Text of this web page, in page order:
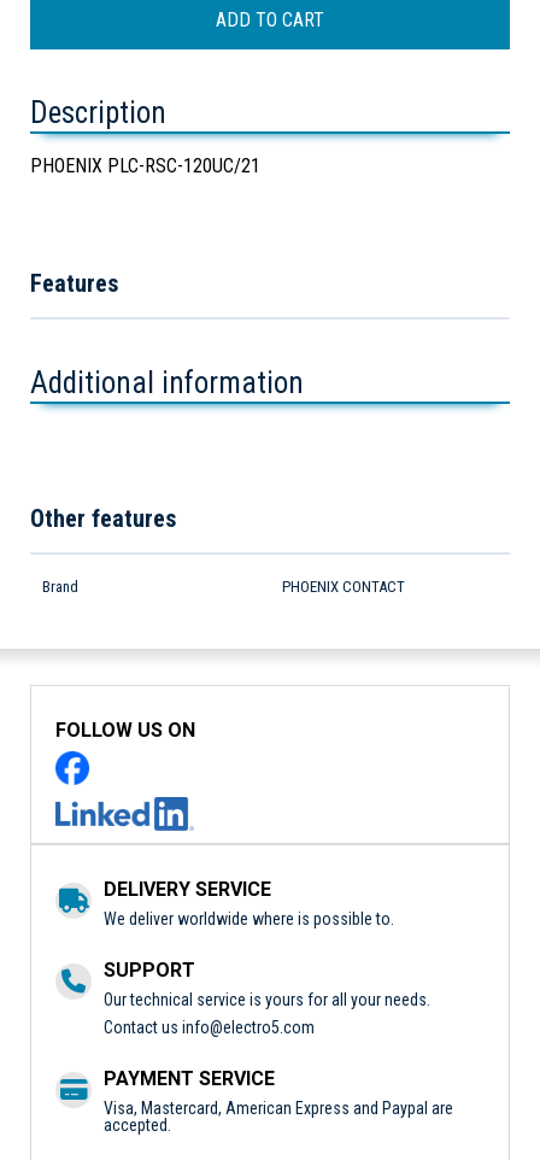
Description
PHOENIX PLC-RSC-120UC/21
Features
Additional information
Other features
Brand PHOENIX CONTACT
FOLLOW US ON
DELIVERY SERVICE
We deliver worldwide where is possible to.
SUPPORT
Our technical service is yours for all your needs.
Contact us info@electro5.com
PAYMENT SERVICE
Visa, Mastercard, American Express and Paypal are
accepted.